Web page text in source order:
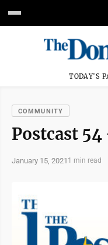
TODAY'S
COMMUNITY
Postcast 54
January 15, 2021 1 min read